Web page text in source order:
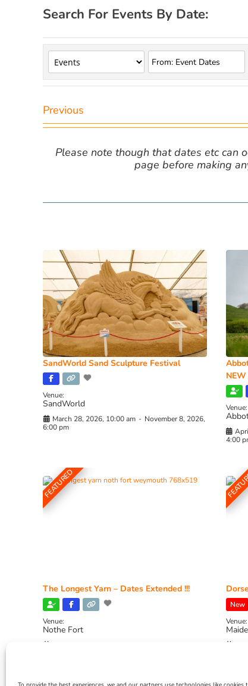
Search For Events By Date:
Previous
Please note though that dates etc can
page before making
SandWorld Sand Sculpture Festival
Venue:
SandWorld
March 28, 2026, 10:00 am - November 8, 2026,
6:00 pm
Venue:
4:00
FEATURED
The Longest Yarn – Dates Extended !!!
Venue:
Nothe Fort
New
Venue: